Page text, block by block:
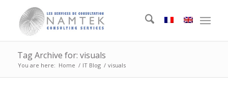
Tag Archive for: visuals
You are here: Home / IT Blog / visuals